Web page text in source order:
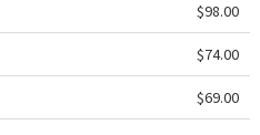
$98.00
$74.00
$69.00